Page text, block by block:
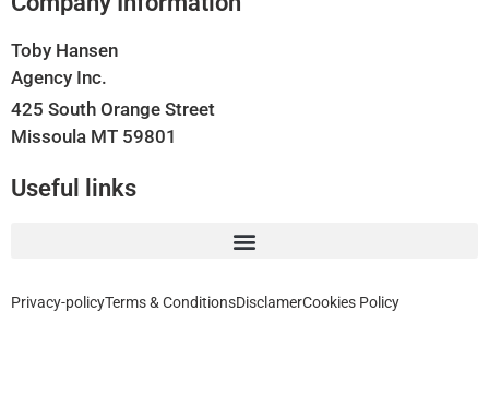
Toby Hansen
Agency Inc.
425 South Orange Street
Missoula MT 59801
Useful links
Privacy-policyTerms & ConditionsDisclamerCookies Policy